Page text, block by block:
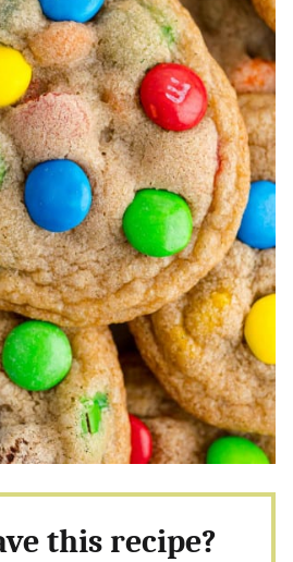
this recipe?